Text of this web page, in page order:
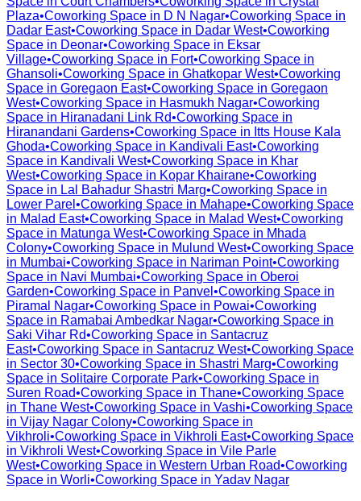
Plaza•Coworking Space in D N Nagar•Coworking Space in
Dadar East•Coworking Space in Dadar West•Coworking
Space in Deonar•Coworking Space in Eksar
Village•Coworking Space in Fort•Coworking Space in
Ghansoli•Coworking Space in Ghatkopar West•Coworking
Space in Goregaon East•Coworking Space in Goregaon
West•Coworking Space in Hasmukh Nagar•Coworking
Space in Hiranadani Link Rd•Coworking Space in
Hiranandani Gardens•Coworking Space in Itts House Kala
Ghoda•Coworking Space in Kandivali East•Coworking
Space in Kandivali West•Coworking Space in Khar
West•Coworking Space in Kopar Khairane•Coworking
Space in Lal Bahadur Shastri Marg•Coworking Space in
Lower Parel •Coworking Space in Mahape•Coworking Space
in Malad East•Coworking Space in Malad West•Coworking
Space in Matunga West•Coworking Space in Mhada
Colony•Coworking Space in Mulund West•Coworking Space
in Mumbai•Coworking Space in Nariman Point•Coworking
Space in Navi Mumbai•Coworking Space in Oberoi
Garden•Coworking Space in Panvel •Coworking Space in
Piramal Nagar•Coworking Space in Powai•Coworking
Space in Ramabai Ambedkar Nagar•Coworking Space in
Saki Vihar Rd•Coworking Space in Santacruz
East•Coworking Space in Santacruz West•Coworking Space
in Sector 30•Coworking Space in Shastri Marg•Coworking
Space in Solitaire Corporate Park•Coworking Space in
Suren Road•Coworking Space in Thane•Coworking Space
in Thane West•Coworking Space in Vashi•Coworking Space
in Vijay Nagar Colony•Coworking Space in
Vikhroli•Coworking Space in Vikhroli East•Coworking Space
in Vikhroli West•Coworking Space in Vile Parle
West•Coworking Space in Western Urban Road•Coworking
Space in Worli•Coworking Space in Yadav Nagar